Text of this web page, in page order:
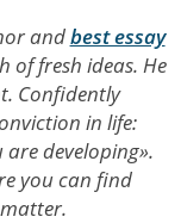
andbest essay
of fresh ideas. He
Confidently
in life:
developing».
you can find